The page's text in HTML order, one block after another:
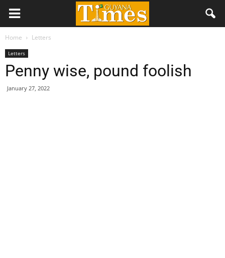
Home Letters
Letters
Penny wise, pound foolish
January 27, 2022